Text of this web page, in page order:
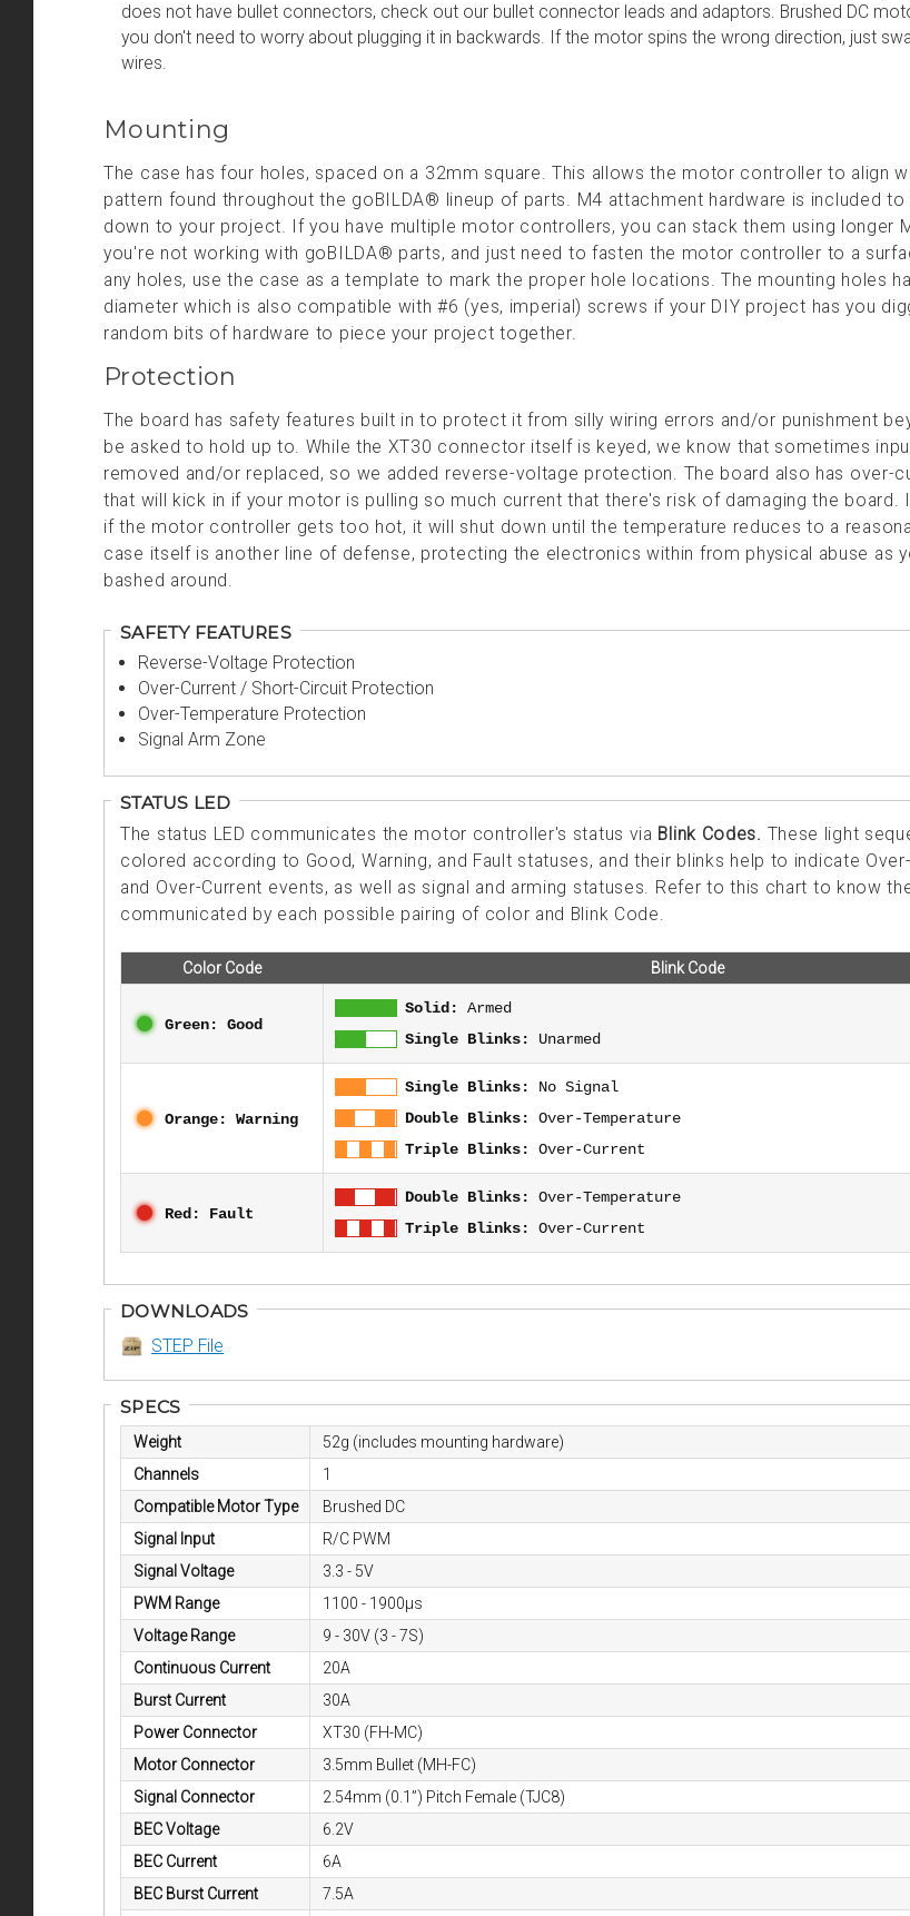
does not have bullet connectors, check out our bullet connector leads and adaptors. Brushed DC
you don't need to worry about plugging it in backwards. If the motor spins the wrong direction, just
wires.
Mounting
The case has four holes, spaced on a 32mm square. This allows the motor controller to align
pattern found throughout the goBILDA® lineup of parts. M4 attachment hardware is included
down to your project. If you have multiple motor controllers, you can stack them using longer
you're not working with goBILDA® parts, and just need to fasten the motor controller to a
any holes, use the case as a template to mark the proper hole locations. The mounting holes
diameter which is also compatible with #6 (yes, imperial) screws if your DIY project has you
random bits of hardware to piece your project together.
Protection
The board has safety features built in to protect it from silly wiring errors and/or punishment
be asked to hold up to. While the XT30 connector itself is keyed, we know that sometimes
removed and/or replaced, so we added reverse-voltage protection. The board also has over-
that will kick in if your motor is pulling so much current that there's risk of damaging the board.
if the motor controller gets too hot, it will shut down until the temperature reduces to a
case itself is another line of defense, protecting the electronics within from physical abuse as
bashed around.
SAFETY FEATURES
Reverse-Voltage Protection
Over-Current / Short-Circuit Protection
Over-Temperature Protection
Signal Arm Zone
STATUS LED
The status LED communicates the motor controller's status via Blink Codes. These light
colored according to Good, Warning, and Fault statuses, and their blinks help to indicate
and Over-Current events, as well as signal and arming statuses. Refer to this chart to know
communicated by each possible pairing of color and Blink Code.
Color Code Blink Code
Green: Good
Solid: Armed
Single Blinks: Unarmed
Orange: Warning
Single Blinks: No Signal
Double Blinks: Over-Temperature
Triple Blinks: Over-Current
Red: Fault
Double Blinks: Over-Temperature
Triple Blinks: Over-Current
DOWNLOADS
STEP File
SPECS
Weight
52g (includes mounting hardware)
Channels
1
Compatible Motor Type
Brushed DC
Signal Input
R/C PWM
Signal Voltage
3.3 - 5V
PWM Range
1100 - 1900µs
Voltage Range
9 - 30V (3 - 7S)
Continuous Current
20A
Burst Current
30A
Power Connector
XT30 (FH-MC)
Motor Connector
3.5mm Bullet (MH-FC)
Signal Connector
2.54mm (0.1”) Pitch Female (TJC8)
BEC Voltage
6.2V
BEC Current
6A
BEC Burst Current
7.5A